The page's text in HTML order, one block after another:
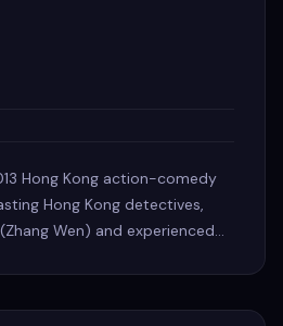
Hong Kong action-comedy
Hong Kong detectives,
Wen) and experienced